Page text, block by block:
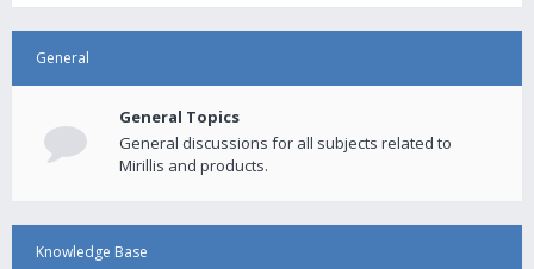
General
General Topics
General discussions for all subjects related to
Mirillis and products.
Knowledge Base